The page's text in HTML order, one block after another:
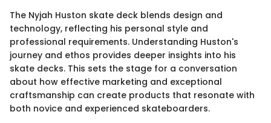
The Nyjah Huston skate deck blends design and
technology, reflecting his personal style and
professional requirements. Understanding Huston's
journey and ethos provides deeper insights into his
skate decks. This sets the stage for a conversation
about how effective marketing and exceptional
craftsmanship can create products that resonate with
both novice and experienced skateboarders.